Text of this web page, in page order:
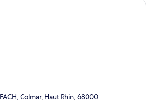
Colmar, Haut Rhin, 68000